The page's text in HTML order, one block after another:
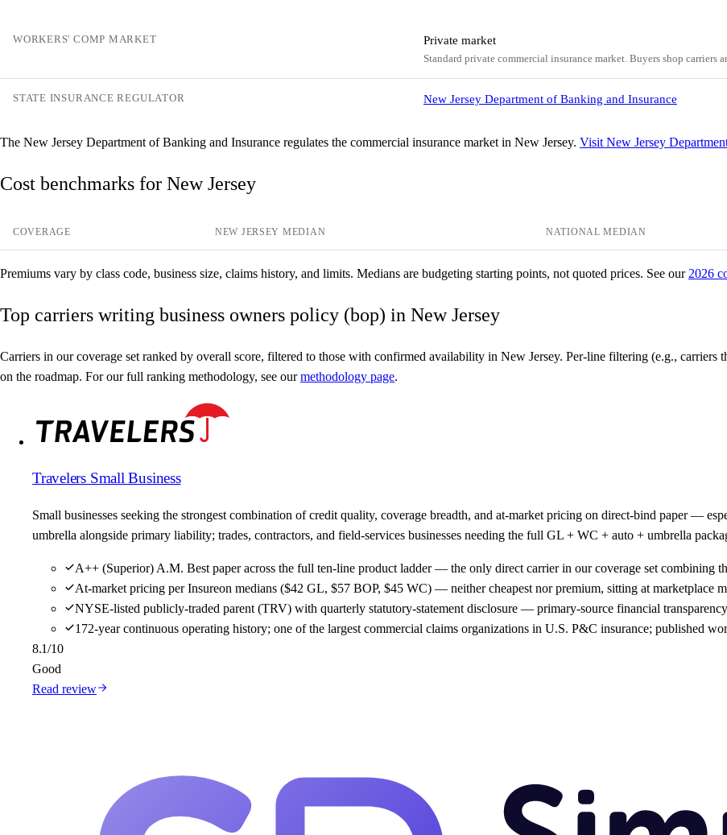
WORKERS' COMP MARKET Private market
Standard private commercial insurance market. Buyers shop carriers
STATE INSURANCE REGULATOR New Jersey Department of Banking and Insurance
The New Jersey Department of Banking and Insurance regulates the commercial insurance market in New Jersey. Visit New Jersey
Cost benchmarks for New Jersey
COVERAGE NEW JERSEY MEDIAN NATIONAL MEDIAN
Premiums vary by class code, business size, claims history, and limits. Medians are budgeting starting points, not quoted prices. See our 2026
Top carriers writing business owners policy (bop) in New Jersey
Carriers in our coverage set ranked by overall score, filtered to those with confirmed availability in New Jersey. Per-line filtering (e.g.,
on the roadmap. For our full ranking methodology, see ourmethodology page.
Travelers Small Business
Small businesses seeking the strongest combination of credit quality, coverage breadth, and at-market pricing on direct-bind paper —
umbrella alongside primary liability; trades, contractors, and field-services businesses needing the full GL + WC + auto + umbrella
A++ (Superior) A.M. Best paper across the full ten-line product ladder — the only direct carrier in our coverage set combining
At-market pricing per Insureon medians ($42 GL, $57 BOP, $45 WC) — neither cheapest nor premium, sitting at marketplace
NYSE-listed publicly-traded parent (TRV) with quarterly statutory-statement disclosure — primary-source financial
172-year continuous operating history; one of the largest commercial claims organizations in U.S. P&C insurance; published
8.1/10
Good
Read review